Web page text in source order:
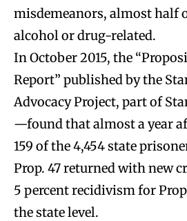
misdemeanors, almost half
alcohol or drug-related.
In October 2015, the
Report” published by the
Advocacy Project, part of
—found that almost a year
159 of the 4,454 state
Prop. 47 returned with new
5 percent recidivism for
the state level.